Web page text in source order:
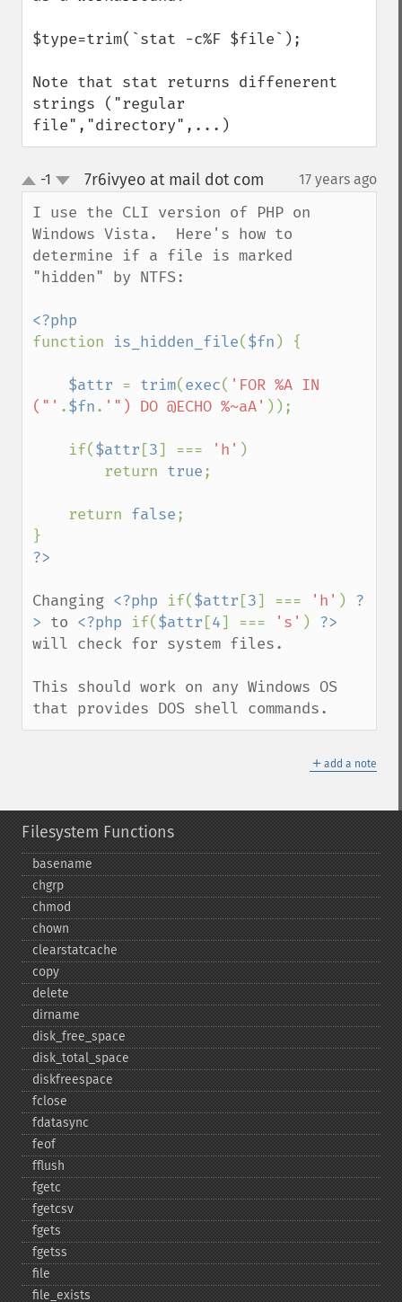
$type=trim(`stat -c%F $file`);
Note that stat returns diffenerent
strings ("regular
file","directory",...)
up
down
-1 7r6ivyeo at mail dot com 17 years ago
I use the CLI version of PHP on
Windows Vista.  Here's how to
determine if a file is marked
"hidden" by NTFS:
function is_hidden_file($fn ) {
$attr = trim(exec( 'FOR %A IN
("' .$fn. '") DO @ECHO %~aA' ));
    if(
$attr [3] === 'h' )
        return
true;
    return
false;
Changing <?php if($attr [3] === 'h' ) ?
> to <?php if($attr [4] === 's' ) ?>
will check for system files.
This should work on any Windows OS
that provides DOS shell commands.
＋ add a note
Filesystem Functions
basename
chgrp
chmod
chown
clearstatcache
copy
delete
dirname
disk_​free_​space
disk_​total_​space
diskfreespace
fclose
fdatasync
feof
fflush
fgetc
fgetcsv
fgets
fgetss
file
file_​exists